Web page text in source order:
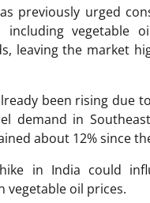
previously urged
vegetable
leaving the market
been rising due
demand in
about 12% since
in India could
vegetable oil prices.